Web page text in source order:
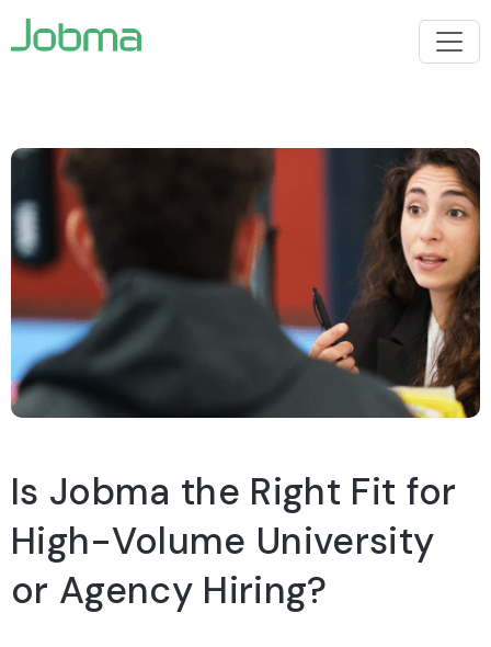
Is Jobma the Right Fit for
High-Volume University
or Agency Hiring?